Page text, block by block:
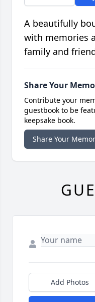
A beautifully
with memories
family and
Share Your
Contribute your
guestbook to be
keepsake book.
Share Your
Add Photos